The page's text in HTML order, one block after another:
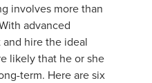
involves more than
advanced
hire the ideal
likely that he or she
term. Here are six